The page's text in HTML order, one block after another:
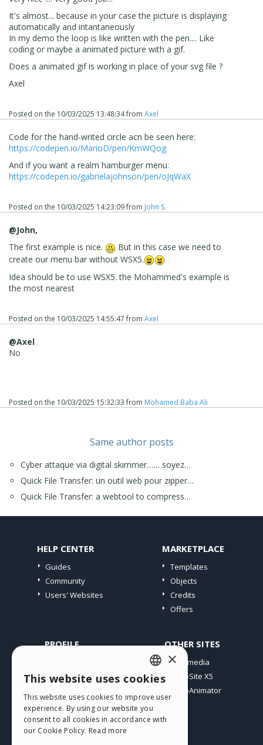
It's almost... because in your case the picture is displaying
automatically and intantaneously
In my demo the loop is like written with the pen.... Like
coding or maybe a animated picture with a gif.
Does a animated gif is working in place of your svg file ?
Axel
Posted on the 10/03/2025 13:48:34from Axel
Code for the hand-writed circle acn be seen here:
https://codepen.io/MarioD/pen/KmWQog
And if you want a realm hamburger menu:
https://codepen.io/gabrielajohnson/pen/oJqWaX
Posted on the 10/03/2025 14:23:09from John S.
@John,
The first example is nice.
But in this case we need to
create our menu bar without WSX5.
Idea should be to use WSX5. the Mohammed's example is
the most nearest
Posted on the 10/03/2025 14:55:47from Axel
@Axel
No
Posted on the 10/03/2025 15:32:33from Mohamed Baba Ali
Same author posts
Cyber attaque via digital skimmer…… soyez…
Quick File Transfer: un outil web pour zipper…
Quick File Transfer: a webtool to compress…
HELP CENTER
Guides
Community
Users' Websites
MARKETPLACE
Templates
Objects
Credits
Offers
PROFILE
My Licences
Webhosting
My Credits
OTHER SITES
Incomedia
WebSite X5
WebAnimator
ENGLISH
ITALIAN
GERMAN
×
This website uses cookies
This website uses cookies to improve user
experience. By using our website you
consent to all cookies in accordance with
our Cookie Policy. Read more